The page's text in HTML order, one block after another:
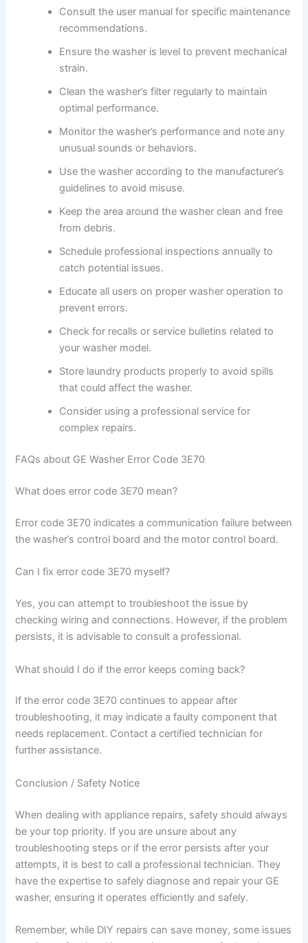
Consult the user manual for specific maintenance
recommendations.
Ensure the washer is level to prevent mechanical
strain.
Clean the washer’s filter regularly to maintain
optimal performance.
Monitor the washer’s performance and note any
unusual sounds or behaviors.
Use the washer according to the manufacturer’s
guidelines to avoid misuse.
Keep the area around the washer clean and free
from debris.
Schedule professional inspections annually to
catch potential issues.
Educate all users on proper washer operation to
prevent errors.
Check for recalls or service bulletins related to
your washer model.
Store laundry products properly to avoid spills
that could affect the washer.
Consider using a professional service for
complex repairs.
FAQs about GE Washer Error Code 3E70
What does error code 3E70 mean?
Error code 3E70 indicates a communication failure between
the washer’s control board and the motor control board.
Can I fix error code 3E70 myself?
Yes, you can attempt to troubleshoot the issue by
checking wiring and connections. However, if the problem
persists, it is advisable to consult a professional.
What should I do if the error keeps coming back?
If the error code 3E70 continues to appear after
troubleshooting, it may indicate a faulty component that
needs replacement. Contact a certified technician for
further assistance.
Conclusion / Safety Notice
When dealing with appliance repairs, safety should always
be your top priority. If you are unsure about any
troubleshooting steps or if the error persists after your
attempts, it is best to call a professional technician. They
have the expertise to safely diagnose and repair your GE
washer, ensuring it operates efficiently and safely.
Remember, while DIY repairs can save money, some issues